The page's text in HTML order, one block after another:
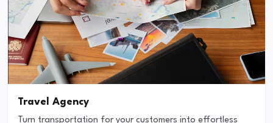
Travel Agency
Turn transportation for your customers into effortless